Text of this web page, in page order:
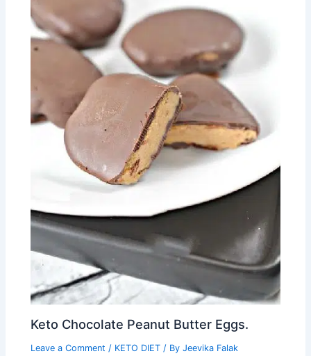
Keto Chocolate Peanut Butter Eggs.
Leave a Comment / KETO DIET / ByJeevika Falak